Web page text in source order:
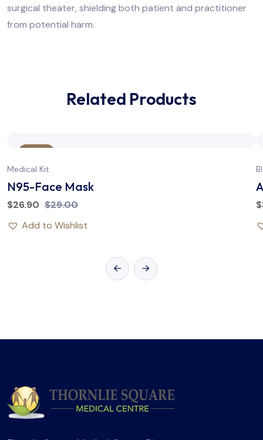
surgical theater, shielding both patient and practitioner
from potential harm.
Related Products
Sale
Medical Kit
N95-Face Mask
$26.90 $29.00
Add to Wishlist
$